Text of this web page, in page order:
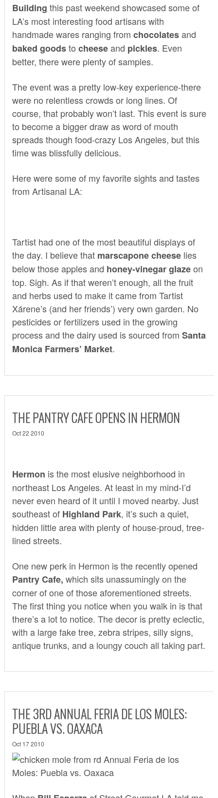
Building this past weekend showcased some of
LA’s most interesting food artisans with
handmade wares ranging from chocolatesand
baked goodsto cheeseand pickles. Even
better, there were plenty of samples.
The event was a pretty low-key experience-there
were no relentless crowds or long lines. Of
course, that probably won’t last. This event is sure
to become a bigger draw as word of mouth
spreads though food-crazy Los Angeles, but this
time was blissfully delicious.
Here were some of my favorite sights and tastes
from Artisanal LA:
Tartisthad one of the most beautiful displays of
the day. I believe thatmarscapone cheeselies
below those apples and honey-vinegar glazeon
top. Sigh. As if that weren’t enough, all the fruit
and herbs used to make it came from Tartist
Xárene’s (and her friends’) very own garden. No
pesticides or fertilizers used in the growing
process and the dairy used is sourced from Santa
Monica Farmers’ Market.
THE PANTRY CAFE OPENS IN HERMON
Oct 22 2010
Hermon is the most elusive neighborhood in
northeast Los Angeles. At least in my mind-I’d
never even heard of it until I moved nearby. Just
southeast of Highland Park, it’s such a quiet,
hidden little area with plenty of house-proud, tree-
lined streets.
One new perk in Hermon is the recently opened
Pantry Cafe, which sits unassumingly on the
corner of one of those aforementioned streets.
The first thing you notice when you walk in is that
there’s a lot to notice. The decor is pretty eclectic,
with a large fake tree, zebra stripes, silly signs,
antique trunks, and a loungy couch all taking part.
THE 3RD ANNUAL FERIA DE LOS MOLES:
PUEBLA VS. OAXACA
Oct 17 2010